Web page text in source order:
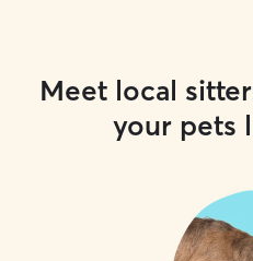
Meet local
your pets